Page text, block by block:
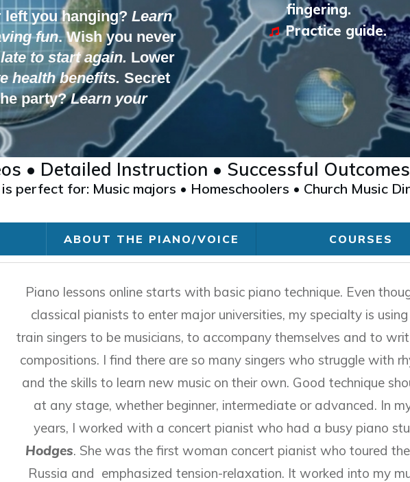
you hanging? Learn
fun.Wish you never
to start again. Lower
health benefits. Secret
party? Learn your
fingering.
Practice guide.
• Detailed Instruction • Successful
perfect for: Music majors • Homeschoolers • Church Music
ABOUT THE PIANO/VOICE COURSES
Piano lessons online starts with basic piano technique. Even
classical pianists to enter major universities, my specialty is
train singers to be musicians, to accompany themselves and to
compositions. I find there are so many singers who struggle with
and the skills to learn new music on their own. Good technique
at any stage, whether beginner, intermediate or advanced. In
years, I worked with a concert pianist who had a busy piano
Hodges. She was the first woman concert pianist who toured
Russia and emphasized tension-relaxation. It worked into my